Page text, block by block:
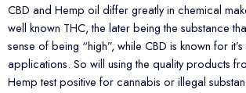
CBD and Hemp oil differ greatly in chemical
well known THC, the later being the substance
sense of being “high”, while CBD is known for
applications. So will using the quality products
Hemp test positive for cannabis or illegal